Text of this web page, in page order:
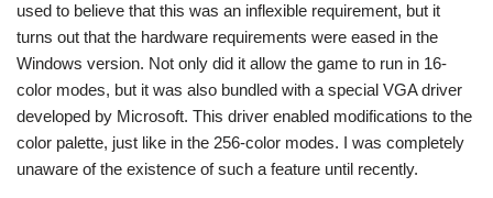
used to believe that this was an inflexible requirement, but it
turns out that the hardware requirements were eased in the
Windows version. Not only did it allow the game to run in 16-
color modes, but it was also bundled with a special VGA driver
developed by Microsoft. This driver enabled modifications to the
color palette, just like in the 256-color modes. I was completely
unaware of the existence of such a feature until recently.